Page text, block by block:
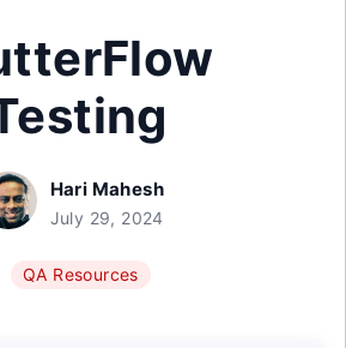
Hari Mahesh
July 29, 2024
QA Resources